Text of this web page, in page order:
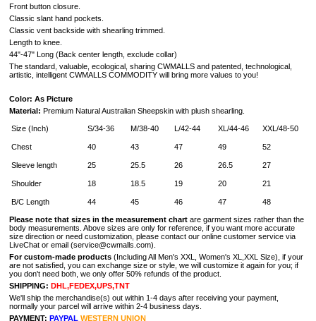
Front button closure.
Classic slant hand pockets.
Classic vent backside with shearling trimmed.
Length to knee.
44"-47" Long (Back center length, exclude collar)
The standard, valuable, ecological, sharing CWMALLS and patented, technological,
artistic, intelligent CWMALLS COMMODITY will bring more values to you!
Color: As Picture
Material: Premium Natural Australian Sheepskin with plush shearling.
Size (Inch) S/34-36 M/38-40 L/42-44 XL/44-46 XXL/48-50
Chest 40 43 47 49 52
Sleeve length 25 25.5 26 26.5 27
Shoulder 18 18.5 19 20 21
B/C Length 44 45 46 47 48
Please note that sizes in the measurement chart are garment sizes rather than the
body measurements. Above sizes are only for reference, if you want more accurate
size direction or need customization, please contact our online customer service via
LiveChat or email (service@cwmalls.com).
For custom-made products (Including All Men's XXL, Women's XL,XXL Size), if your
are not satisfied, you can exchange size or style, we will customize it again for you; if
you don't need both, we only offer 50% refunds of the product.
SHIPPING: DHL,FEDEX,UPS,TNT
We'll ship the merchandise(s) out within 1-4 days after receiving your payment,
normally your parcel will arrive within 2-4 business days.
PAYMENT: PAYPAL WESTERN UNION